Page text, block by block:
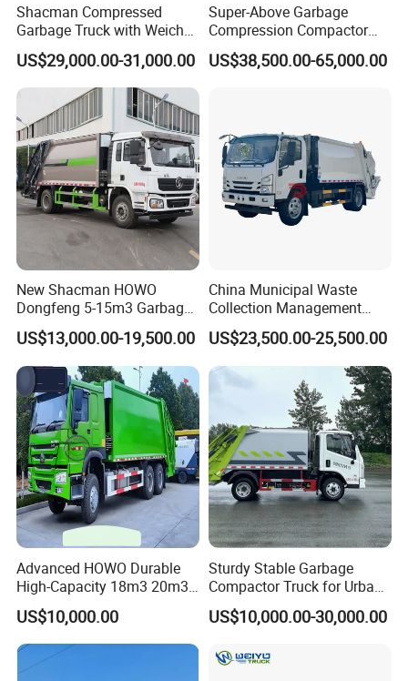
Shacman Compressed
Garbage Truck with Weichai
Engine, 14-Cubic-Meter or
16-Cubic-Meter Garbage
Bins
US$29,000.00-31,000.00
Super-Above Garbage
Compression Compactor
Garbage Truck Dongfeng
CNG 4*2 6*4
US$38,500.00-65,000.00
New Shacman HOWO
Dongfeng 5-15m3 Garbage
Trash Container Hooklift
Compactor Compressed
Compression Transfer
Recycle Garbage Refuse
Truck Vehicle for Sale
US$13,000.00-19,500.00
China Municipal Waste
Collection Management
Compressed Garbage Truck
Isuzu Npr Nps 5 6 8 10 Cbm
6ton 6m3 8m3 10m3
Compactor Garbage Truck
US$23,500.00-25,500.00
Advanced HOWO Durable
High-Capacity 18m3 20m3
Compactor Garbage Truck
for Sale
US$10,000.00
Sturdy Stable Garbage
Compactor Truck for Urban
Environmental Protection
US$10,000.00-30,000.00